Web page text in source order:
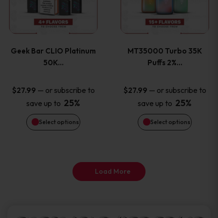
product
page
product
page
Geek Bar CLIO Platinum
50K…
$27.99 — or subscribe to
save up to 25%
Select options
multiple
The
options
may
be
MT35000 Turbo 35K
Puffs 2%…
$27.99 — or subscribe to
save up to 25%
Select options
multiple
The
options
may
be
Load More